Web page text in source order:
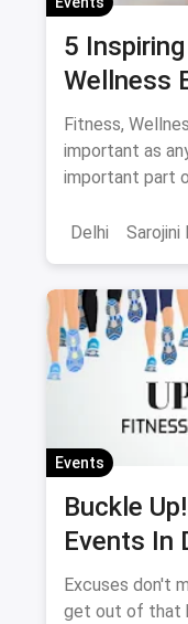
5
Wellness
May
Fitness,
important as
important part
the fitness
Delhi Sarojini
Fitness Events
Events
Buckle
Events In
Excuses don't
get out of that